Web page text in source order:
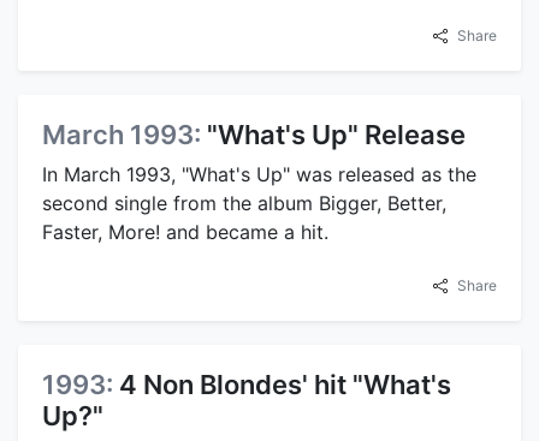
Share
March 1993: "What's Up" Release
In March 1993, "What's Up" was released as the
second single from the album Bigger, Better,
Faster, More! and became a hit.
Share
1993: 4 Non Blondes' hit "What's
Up?"